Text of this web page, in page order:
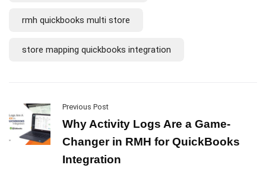
rmh quickbooks multi store
store mapping quickbooks integration
Previous Post
Why Activity Logs Are a Game-
Changer in RMH for QuickBooks
Integration